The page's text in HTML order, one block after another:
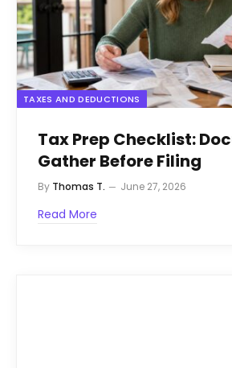
TAXES AND DEDUCTIONS
Tax Prep Checklist:
Gather Before Filing
By Thomas T. June 27, 2026
Read More